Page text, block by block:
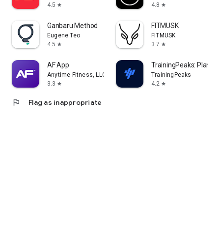
4.5 star
4.8 star
Ganbaru Method
Eugene Teo
4.5 star
FITMUSK
FITMUSK
3.7 star
AF App
Anytime Fitness, LLC
3.3 star
TrainingPeaks: Plan
TrainingPeaks
4.2 star
flag Flag as inappropriate